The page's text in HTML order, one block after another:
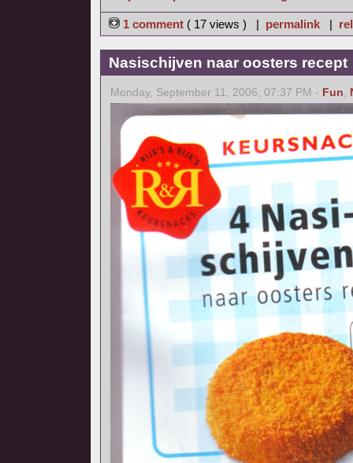
1 comment ( 17 views ) | permalink |
Nasischijven naar oosters recept
Monday, September 11, 2006, 07:37 PM - Fun,